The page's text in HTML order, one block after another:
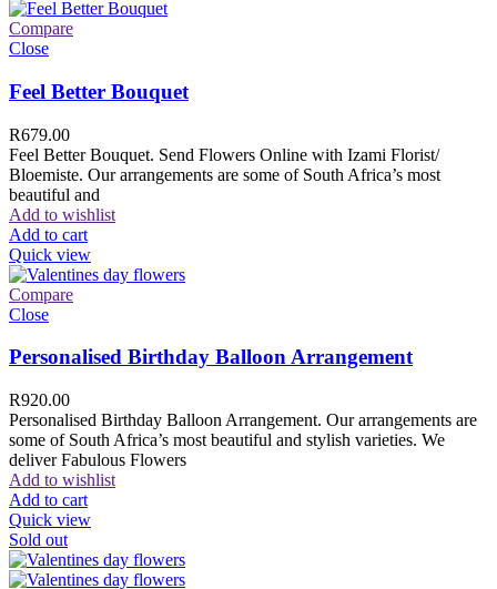
Compare
Close
Feel Better Bouquet
R679.00
Feel Better Bouquet. Send Flowers Online with Izami Florist/
Bloemiste. Our arrangements are some of South Africa’s most
beautiful and
Add to wishlist
Add to cart
Quick view
Compare
Close
Personalised Birthday Balloon Arrangement
R920.00
Personalised Birthday Balloon Arrangement. Our arrangements are
some of South Africa’s most beautiful and stylish varieties. We
deliver Fabulous Flowers
Add to wishlist
Add to cart
Quick view
Sold out